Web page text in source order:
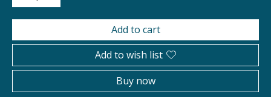
Add to cart
Add to wish list
Buy now